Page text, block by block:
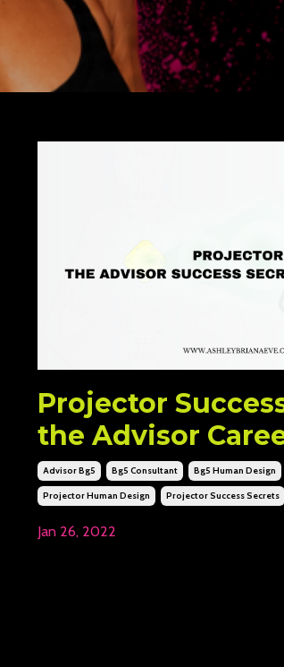
Projector
the Advisor
Advisor Bg5 Bg5 Consultant Bg5 Human Design
Projector Human Design Projector Success Secrets
Jan 26, 2022